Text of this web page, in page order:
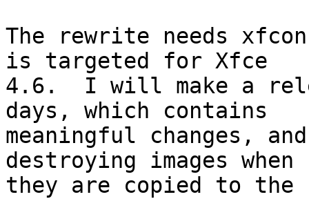
The rewrite needs
is targeted for Xfce
4.6.  I will make a
days, which contains
meaningful changes,
destroying images when
they are copied to the